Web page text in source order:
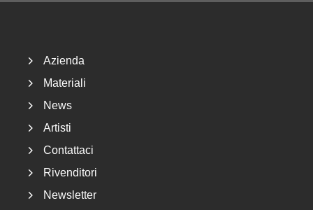
Azienda
Materiali
News
Artisti
Contattaci
Rivenditori
Newsletter